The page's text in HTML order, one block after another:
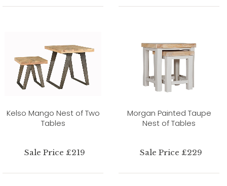
Kelso Mango Nest of Two
Tables
Sale Price £219
Morgan Painted Taupe
Nest of Tables
Sale Price £229